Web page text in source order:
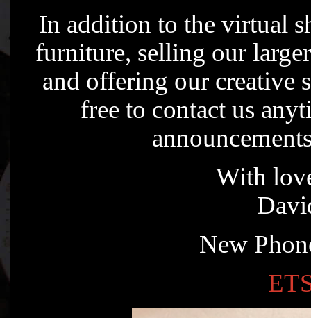
In addition to the virtual
furniture, selling our
and offering our creative
free to contact us
With
New